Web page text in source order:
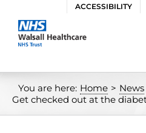
content
ACCESSIBILITY
You are here: Home > News
Get checked out at the